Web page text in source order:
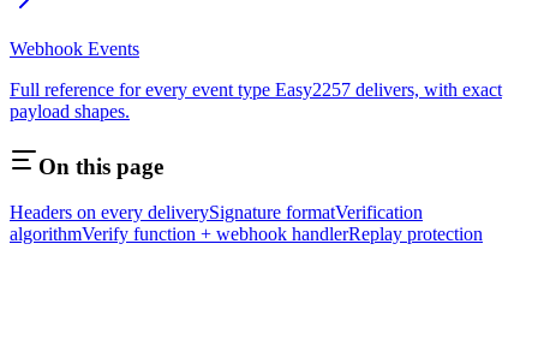
Webhook Events
Full reference for every event type Easy2257 delivers, with exact
payload shapes.
On this page
Headers on every deliverySignature formatVerification
algorithmVerify function + webhook handlerReplay protection